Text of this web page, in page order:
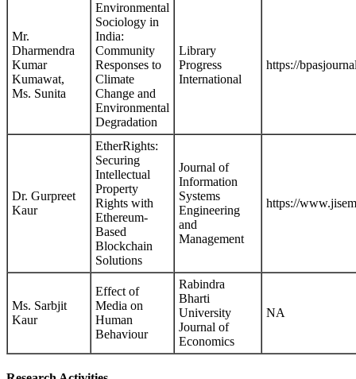
Mr.
Dharmendra
Kumar
Kumawat,
Ms. Sunita
Environmental
Sociology in
India:
Community
Responses to
Climate
Change and
Environmental
Degradation
Library
Progress
International
https://
Dr. Gurpreet
Kaur
EtherRights:
Securing
Intellectual
Property
Rights with
Ethereum-
Based
Blockchain
Solutions
Journal of
Information
Systems
Engineering
and
Management
https://
Ms. Sarbjit
Kaur
Effect of
Media on
Human
Behaviour
Rabindra
Bharti
University
Journal of
Economics
NA